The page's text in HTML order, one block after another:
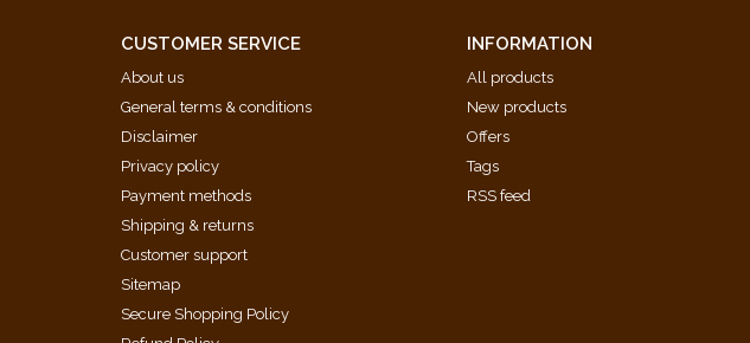
CUSTOMER SERVICE
About us
General terms & conditions
Disclaimer
Privacy policy
Payment methods
Shipping & returns
Customer support
Sitemap
Secure Shopping Policy
INFORMATION
All products
New products
Offers
Tags
RSS feed